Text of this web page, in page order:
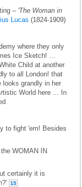
– 'The Woman in
Lucas (1824-1909)
where they only
Ice Sketch! …
Child at another
to all London! that
looks grandly in her
World here ... In
to fight 'em! Besides
WOMAN IN
certainly it is
15